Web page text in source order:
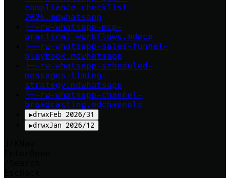
compliance-checklist-
2026 .mdwhatsapp
├─-rw-whatsapp-mcp-
practical-workflows .mdmcp
├─-rw-whatsapp-sales-funnel-
playbook .mdwhatsapp
├─-rw-whatsapp-scheduled-
messages-timing-
strategy .mdwhatsapp
└─-rw-whatsapp-channel-
broadcasting .mdchannels
▶drwx Feb 2026/31
▶drwxJan 2026/12